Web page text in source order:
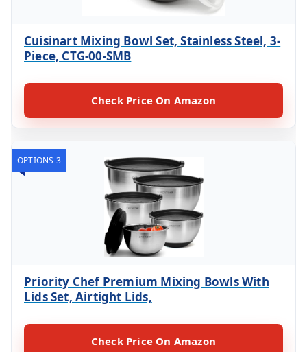
Cuisinart Mixing Bowl Set, Stainless Steel, 3-
Piece, CTG-00-SMB
Check Price On Amazon
OPTIONS 3
Priority Chef Premium Mixing Bowls With
Lids Set, Airtight Lids,
Check Price On Amazon